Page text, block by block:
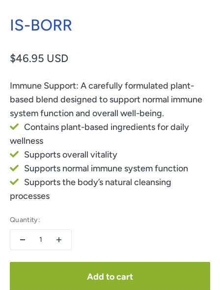
IS-BORR
Sale price
$46.95 USD
Immune Support: A carefully formulated plant-
based blend designed to support normal immune
system function and overall well-being.
Contains plant-based ingredients for daily
wellness
Supports overall vitality
Supports normal immune system function
Supports the body’s natural cleansing
processes
Quantity:
Add to cart